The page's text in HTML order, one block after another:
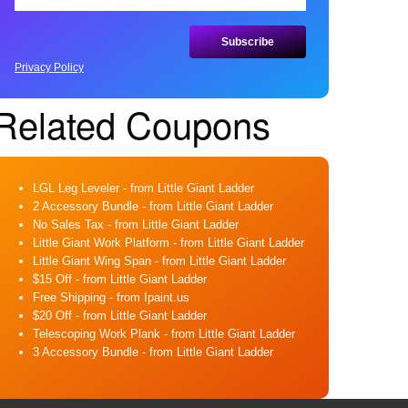
Privacy Policy
Coupons
LGL Leg Leveler- from Little Giant Ladder
2 Accessory Bundle - from Little Giant Ladder
No Sales Tax - from Little Giant Ladder
Little Giant Work Platform - from Little Giant Ladder
Little Giant Wing Span - from Little Giant Ladder
$15 Off - from Little Giant Ladder
Free Shipping - from Ipaint.us
$20 Off - from Little Giant Ladder
Telescoping Work Plank - from Little Giant Ladder
3 Accessory Bundle - from Little Giant Ladder